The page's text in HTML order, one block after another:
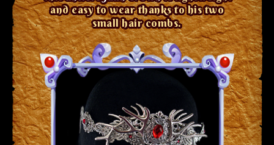
and easy to wear thanks to his two
small hair combs.